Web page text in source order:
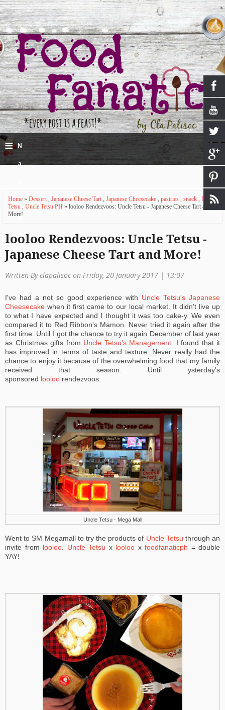
≡ N
a
i
g
a
ti
o
Home » Dessert , Japanese Cheese Tart , Japanese Cheesecake , pastries , snack , Uncle
Tetsu , Uncle Tetsu PH » looloo Rendezvoos: Uncle Tetsu - Japanese Cheese Tart and
More!
looloo Rendezvoos: Uncle Tetsu -
Japanese Cheese Tart and More!
Written By clapalisoc on Friday, 20 January 2017 | 13:07
I've had a not so good experience with Uncle Tetsu's Japanese
Cheesecake when it first came to our local market. It didn't live up
to what I have expected and I thought it was too cake-y. We even
compared it to Red Ribbon's Mamon. Never tried it again after the
first time. Until I got the chance to try it again December of last year
as Christmas gifts from Uncle Tetsu's Management . I found that it
has improved in terms of taste and texture. Never really had the
chance to enjoy it because of the overwhelming food that my family
received that season. Until ysterday's
sponsored looloo rendezvoos.
Uncle Tetsu - Mega Mall
Went to SM Megamall to try the products of Uncle Tetsu through an
invite from looloo Uncle Tetsu x looloo x foodfanaticph = double
YAY!